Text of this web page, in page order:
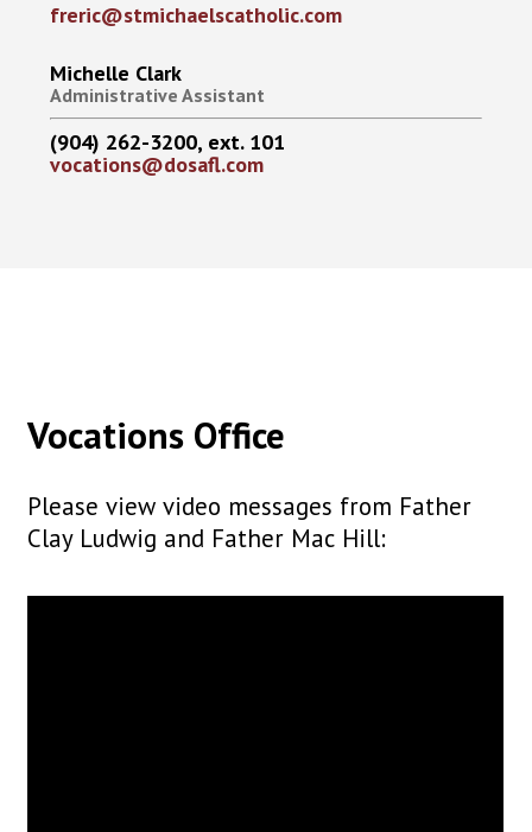
freric@stmichaelscatholic.com
Michelle Clark
Administrative Assistant
(904) 262-3200, ext. 101
vocations@dosafl.com
Vocations Office
Please view video messages from Father
Clay Ludwig and Father Mac Hill: